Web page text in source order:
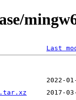
Last